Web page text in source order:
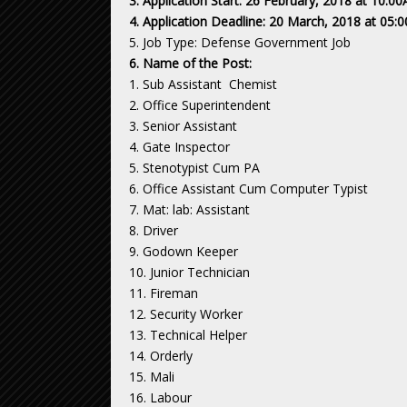
4. Application Deadline: 20 March, 2018 at
5. Job Type: Defense Government Job
6. Name of the Post:
1. Sub Assistant Chemist
2. Office Superintendent
3. Senior Assistant
4. Gate Inspector
5. Stenotypist Cum PA
6. Office Assistant Cum Computer Typist
7. Mat: lab: Assistant
8. Driver
9. Godown Keeper
10. Junior Technician
11. Fireman
12. Security Worker
13. Technical Helper
14. Orderly
15. Mali
16. Labour